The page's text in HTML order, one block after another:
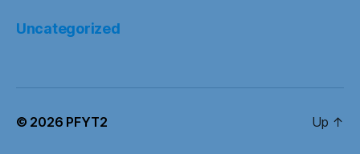
Uncategorized
© 2026 PFYT2 Up ↑